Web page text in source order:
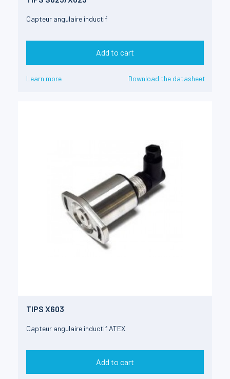
Capteur angulaire inductif
Add to cart
Learn more Download the datasheet
TIPS X603
Capteur angulaire inductif ATEX
Add to cart